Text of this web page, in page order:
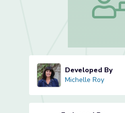
Michelle RoyDeveloped By
Michelle Roy